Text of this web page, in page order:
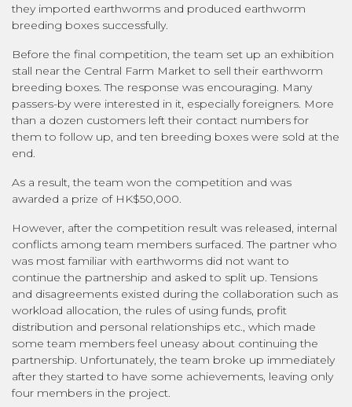
they imported earthworms and produced earthworm
breeding boxes successfully.
Before the final competition, the team set up an exhibition
stall near the Central Farm Market to sell their earthworm
breeding boxes. The response was encouraging. Many
passers-by were interested in it, especially foreigners. More
than a dozen customers left their contact numbers for
them to follow up, and ten breeding boxes were sold at the
end.
As a result, the team won the competition and was
awarded a prize of HK$50,000.
However, after the competition result was released, internal
conflicts among team members surfaced. The partner who
was most familiar with earthworms did not want to
continue the partnership and asked to split up. Tensions
and disagreements existed during the collaboration such as
workload allocation, the rules of using funds, profit
distribution and personal relationships etc., which made
some team members feel uneasy about continuing the
partnership. Unfortunately, the team broke up immediately
after they started to have some achievements, leaving only
four members in the project.